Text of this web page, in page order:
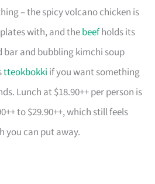
– the spicy volcano chicken is
with, and thebeefholds its
bar and bubbling kimchi soup
tteokbokki if you want something
Lunch at $18.90++ per person is
to $29.90++, which still feels
you can put away.